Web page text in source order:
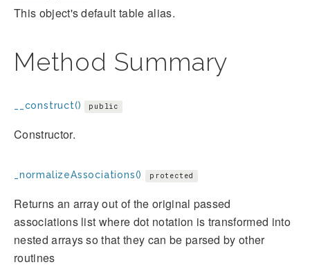
This object's default table alias.
Method Summary
__construct() public
Constructor.
_normalizeAssociations() protected
Returns an array out of the original passed
associations list where dot notation is transformed into
nested arrays so that they can be parsed by other
routines